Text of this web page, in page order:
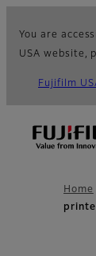
You are
USA website,
Fujifilm
Home